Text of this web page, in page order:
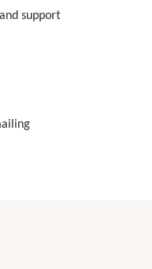
support